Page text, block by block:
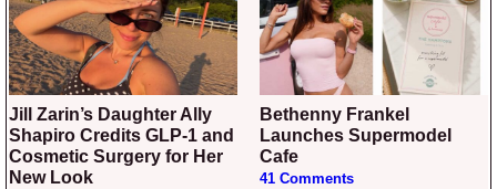
Jill Zarin’s Daughter Ally
Shapiro Credits GLP-1 and
Cosmetic Surgery for Her
New Look
Bethenny Frankel
Launches Supermodel
Cafe
41 Comments